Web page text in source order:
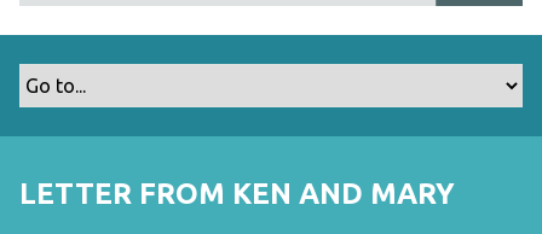
m
LETTER FROM KEN AND MARY